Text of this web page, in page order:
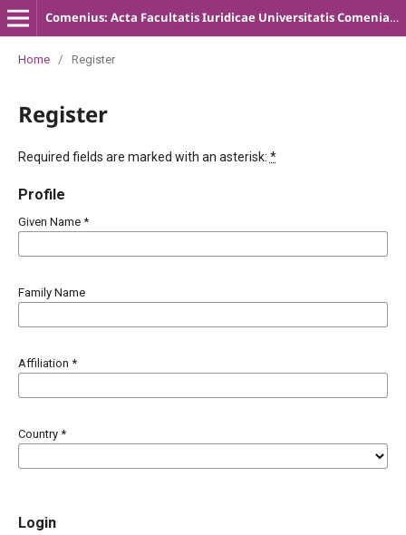
Comenius: Acta Facultatis Iuridicae Universitatis Comenianae
Home / Register
Register
Required fields are marked with an asterisk: *
Profile
Given Name *
Family Name
Affiliation *
Country *
Login